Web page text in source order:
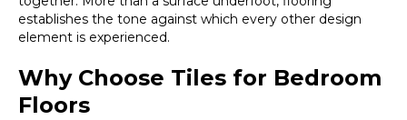
establishes the tone against which every other design
element is experienced.
Why Choose Tiles for Bedroom
Floors